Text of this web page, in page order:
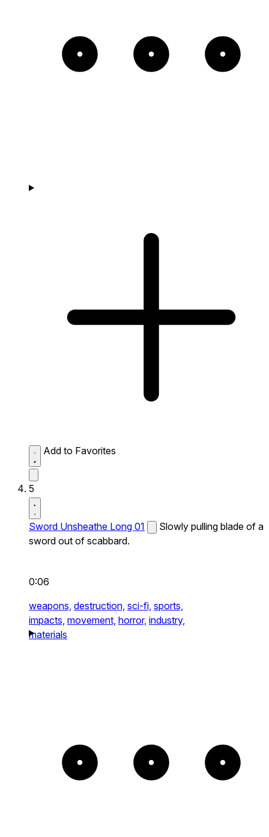
Add to Favorites
5
Sword Unsheathe Long 01
Slowly pulling blade of a
sword out of scabbard.
0:06
weapons, destruction, sci-fi, sports,
impacts, movement, horror, industry,
materials